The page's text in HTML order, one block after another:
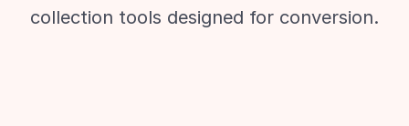
collection tools designed for conversion.